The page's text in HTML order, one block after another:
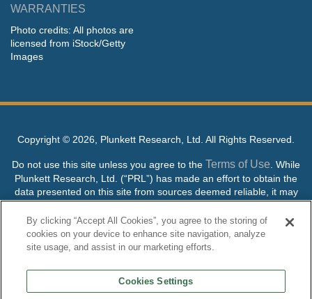
WARRANTIES
Photo credits: All photos are
licensed from iStock/Getty
Images
Copyright © 2026, Plunkett Research, Ltd. All Rights Reserved.
Do not use this site unless you agree to the Terms of Use . While
Plunkett Research, Ltd. (“PRL”) has made an effort to obtain the
data presented on this site from sources deemed reliable, it may
contain errors or inaccuracies. PRL makes no warranties,
expressed or implied, regarding the data contained herein.
NO AI TRAINING ALLOWED: Without in any way limiting the
its content to “train” generative or other artificial intelligence (AI)
technologies is expressly prohibited without specific written
By clicking “Accept All Cookies”, you agree to the storing of
cookies on your device to enhance site navigation, analyze
site usage, and assist in our marketing efforts.
Cookies Settings